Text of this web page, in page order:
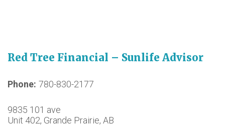
Red Tree Financial – Sunlife Advisor
Phone 780-830-2177
9835 101 ave
Unit 402, Grande Prairie, AB